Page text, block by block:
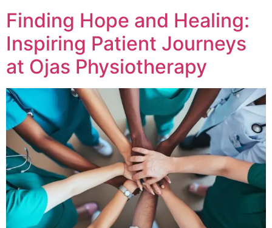
Finding Hope and Healing:
Inspiring Patient Journeys
at Ojas Physiotherapy